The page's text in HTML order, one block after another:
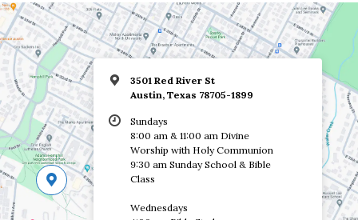
3501 Red River St
Austin, Texas 78705-1899
Sundays
8:00 am & 11:00 am Divine
Worship with Holy Communion
9:30 am Sunday School & Bible
Class
Wednesdays